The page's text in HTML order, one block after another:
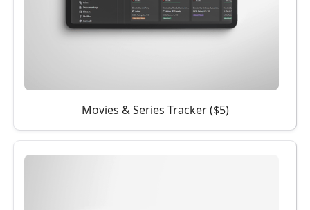
Movies & Series Tracker ($5)